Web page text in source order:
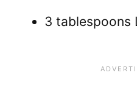
3 tablespoons